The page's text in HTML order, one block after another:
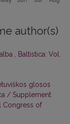
author(s)
Baltistica: Vol.
glosos
/ Supplement
Congress of